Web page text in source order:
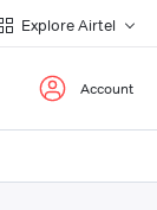
Explore Airtel
Account